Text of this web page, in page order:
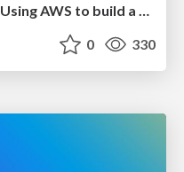
0 330